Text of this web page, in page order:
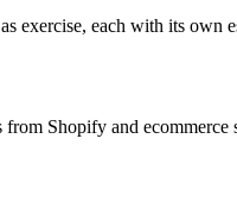
exercise, each with its own
Shopify and